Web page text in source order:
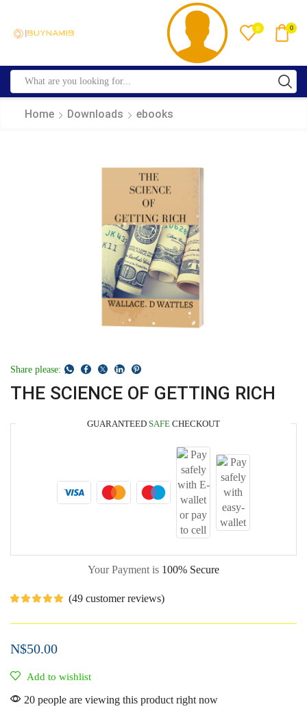
0 0
Home Downloads ebooks
Share please:
THE SCIENCE OF GETTING RICH
GUARANTEED SAFE CHECKOUT
Your Payment is 100% Secure
(49 customer reviews)
N$50.00
Add to wishlist
20 people are viewing this product right now